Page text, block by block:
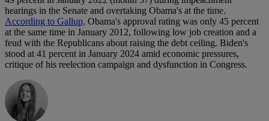
hearings in the Senate and overtaking Obama's at the time.
According to Gallup, Obama's approval rating was only 45 percent
at the same time in January 2012, following low job creation and a
feud with the Republicans about raising the debt ceiling. Biden's
stood at 41 percent in January 2024 amid economic pressures,
critique of his reelection campaign and dysfunction in Congress.